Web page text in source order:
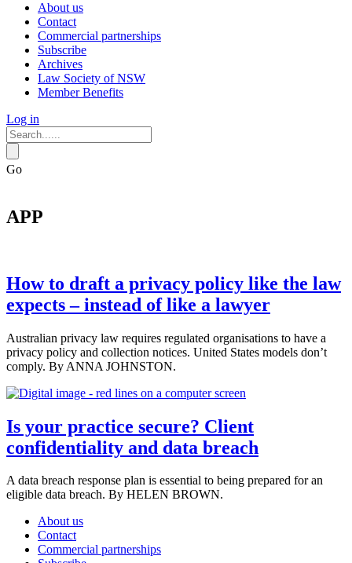
About us
Contact
Commercial partnerships
Subscribe
Archives
Law Society of NSW
Member Benefits
Log in
Go
APP
How to draft a privacy policy like the law
expects – instead of like a lawyer
Australian privacy law requires regulated organisations to have a
privacy policy and collection notices. United States models don’t
comply. By ANNA JOHNSTON.
Is your practice secure? Client
confidentiality and data breach
A data breach response plan is essential to being prepared for an
eligible data breach. By HELEN BROWN.
About us
Contact
Commercial partnerships